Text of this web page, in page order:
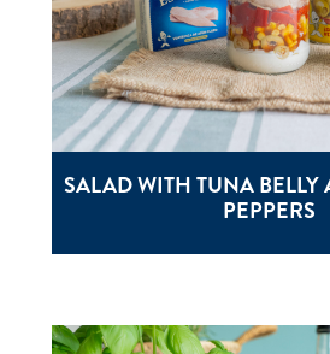
SALAD WITH TUNA
PEPPERS